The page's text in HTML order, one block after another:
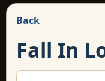
Back
Fall In